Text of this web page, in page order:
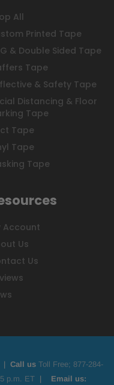
All
Printed Tape
& Double Sided Tape
Tape
& Safety Tape
Distancing & Floor
Tape
Tape
Tape
Tape
Account
Us
Us
| Call us Toll Free; 877-284-
p.m. ET | Email us: